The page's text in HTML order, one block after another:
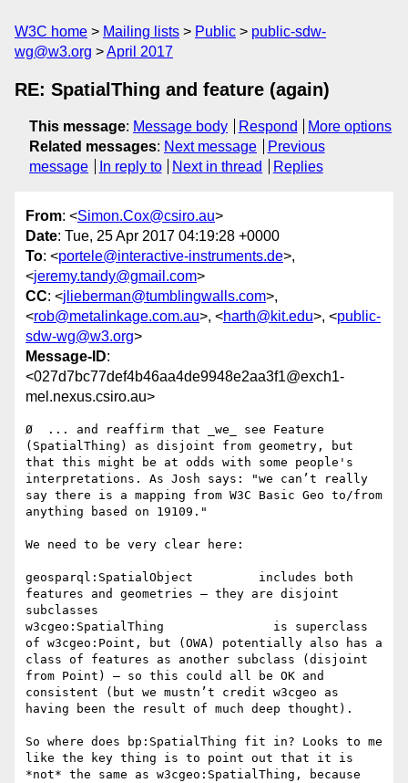
W3C home Mailing lists Public
public-sdw-
wg@w3.org
April 2017
RE: SpatialThing and feature (again)
This message: Message body Respond
More options
Related messages: Next message
Previous
message
In reply to Next in thread Replies
From: <Simon.Cox@csiro.au>
Date: Tue, 25 Apr 2017 04:19:28 +0000
To: <portele@interactive-instruments.de>,
<jeremy.tandy@gmail.com>
CC: <jlieberman@tumblingwalls.com>,
<rob@metalinkage.com.au>, <harth@kit.edu>, <public-
sdw-wg@w3.org>
Message-ID:
<027d7bc77def4b46aa4de9948e2aa3f1@exch1-
mel.nexus.csiro.au>
Ø  ... and reaffirm that _we_ see Feature
(SpatialThing) as disjoint from geometry, but
that this might be at odds with some people's
interpretations. As Josh says: "we can’t really
say there is a mapping from W3C Basic Geo to/from
anything based on 19109."
We need to be very clear here:
geosparql:SpatialObject         includes both
features and geometries – they are disjoint
subclasses
w3cgeo:SpatialThing               is superclass
of w3cgeo:Point, but (OWA) potentially also has a
class of features as another subclass (disjoint
from Point) – so this could all be OK and
consistent (but we mustn’t credit w3cgeo as
having been the result of much deep thought).
So where does bp:SpatialThing fit in? Looks to me
like the key thing is to point out that it is
*not* the same as w3cgeo:SpatialThing, because